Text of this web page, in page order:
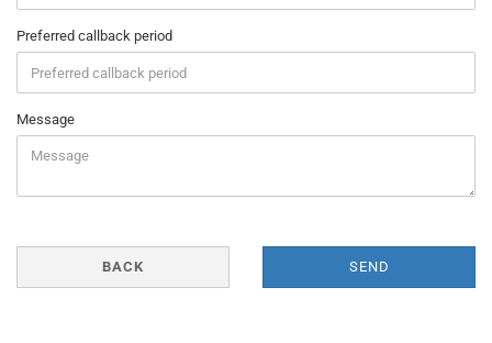
Preferred callback period
Message
BACK SEND